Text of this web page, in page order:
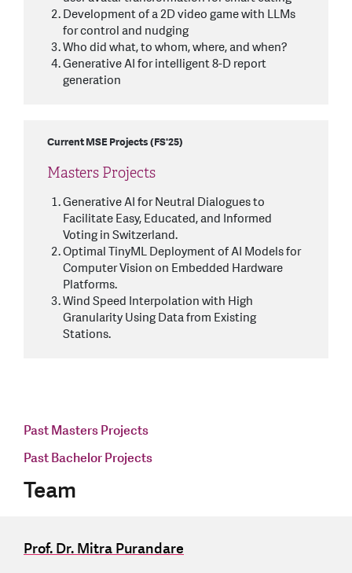
Development of a 2D video game with LLMs
for control and nudging
Who did what, to whom, where, and when?
Generative AI for intelligent 8-D report
generation
Masters Projects
Current MSE Projects (FS'25)
Generative AI for Neutral Dialogues to
Facilitate Easy, Educated, and Informed
Voting in Switzerland.
Optimal TinyML Deployment of AI Models for
Computer Vision on Embedded Hardware
Platforms.
Wind Speed Interpolation with High
Granularity Using Data from Existing
Stations.
Past Masters Projects
Past Bachelor Projects
Team
Prof. Dr. Mitra Purandare